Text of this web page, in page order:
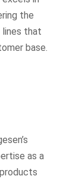
the
that
base.
as a